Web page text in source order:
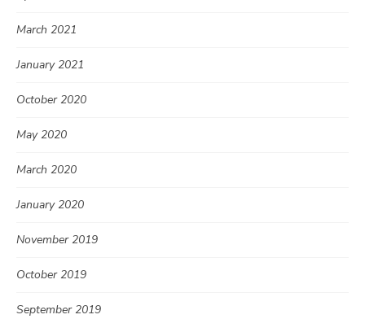
March 2021
January 2021
October 2020
May 2020
March 2020
January 2020
November 2019
October 2019
September 2019